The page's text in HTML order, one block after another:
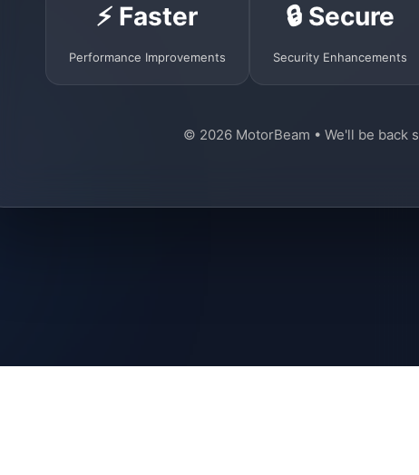
⚡ Faster
Performance Improvements
🔒 Secure
Security Enhancements
© 2026 MotorBeam • We'll be back